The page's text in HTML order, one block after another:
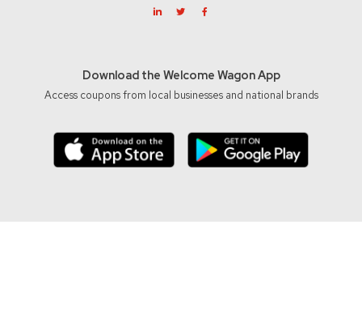
Download the Welcome Wagon App
Access coupons from local businesses and national brands